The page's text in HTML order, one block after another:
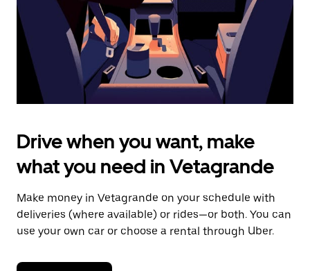
the
calendar.
Drive when you want, make
what you need in Vetagrande
Make money in Vetagrande on your schedule with
deliveries (where available) or rides—or both. You can
use your own car or choose a rental through Uber.